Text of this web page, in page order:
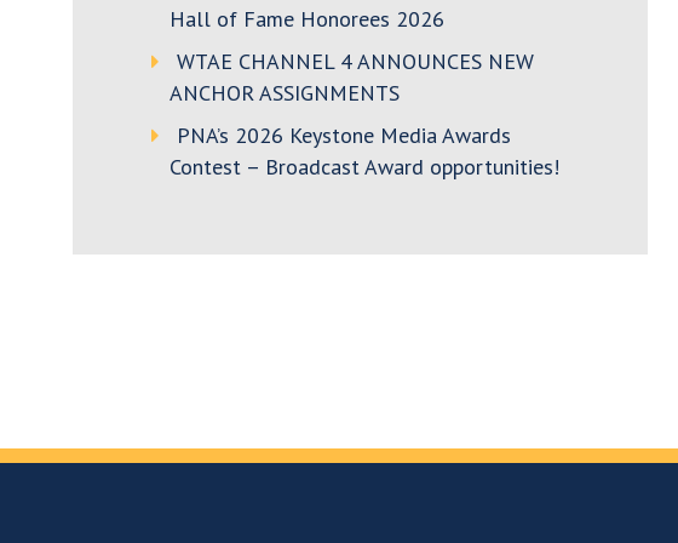
Hall of Fame Honorees 2026
WTAE CHANNEL 4 ANNOUNCES NEW
ANCHOR ASSIGNMENTS
PNA’s 2026 Keystone Media Awards
Contest – Broadcast Award opportunities!